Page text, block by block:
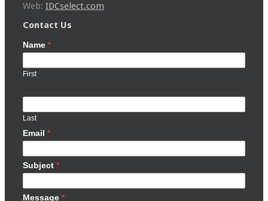
Web: IDCselect.com
Contact Us
Name *
First
Last
Email *
Subject *
Message *